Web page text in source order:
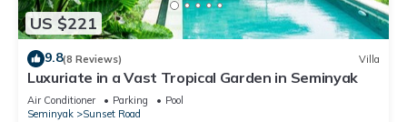
US $221
9.8(8 Reviews) Villa
Luxuriate in a Vast Tropical Garden in Seminyak
Air Conditioner Parking
Pool
Seminyak
Sunset Road